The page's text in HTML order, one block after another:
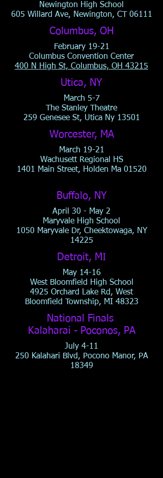
Newington High School
605 Willard Ave, Newington, CT 06111
Columbus, OH
February 19-21
Columbus Convention Center
400 N High St, Columbus, OH 43215
Utica, NY
March 5-7
The Stanley Theatre
259 Genesee St, Utica Ny 13501
Worcester, MA
March 19-21
Wachusett Regional HS
1401 Main Street, Holden Ma 01520
Buffalo, NY
April 30 - May 2
Maryvale High School
1050 Maryvale Dr, Cheektowaga, NY
14225
Detroit, MI
May 14-16
West Bloomfield High School
4925 Orchard Lake Rd, West
Bloomfield Township, MI 48323
National Finals
Kalaharai - Poconos, PA
July 4-11
250 Kalahari Blvd, Pocono Manor, PA
18349